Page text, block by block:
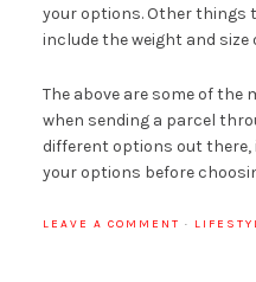
your options. Other
include the weight and size
The above are some of the
when sending a parcel
different options out
your options before
LEAVE A COMMENT ·